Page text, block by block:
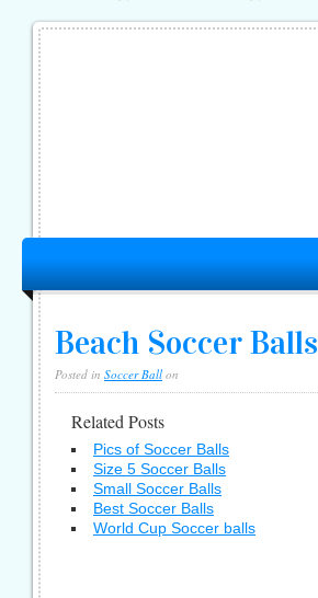
Beach Soccer Balls
Posted in Soccer Ball on
Related Posts
Pics of Soccer Balls
Size 5 Soccer Balls
Small Soccer Balls
Best Soccer Balls
World Cup Soccer balls